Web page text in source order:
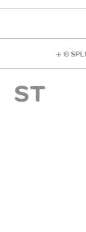
©